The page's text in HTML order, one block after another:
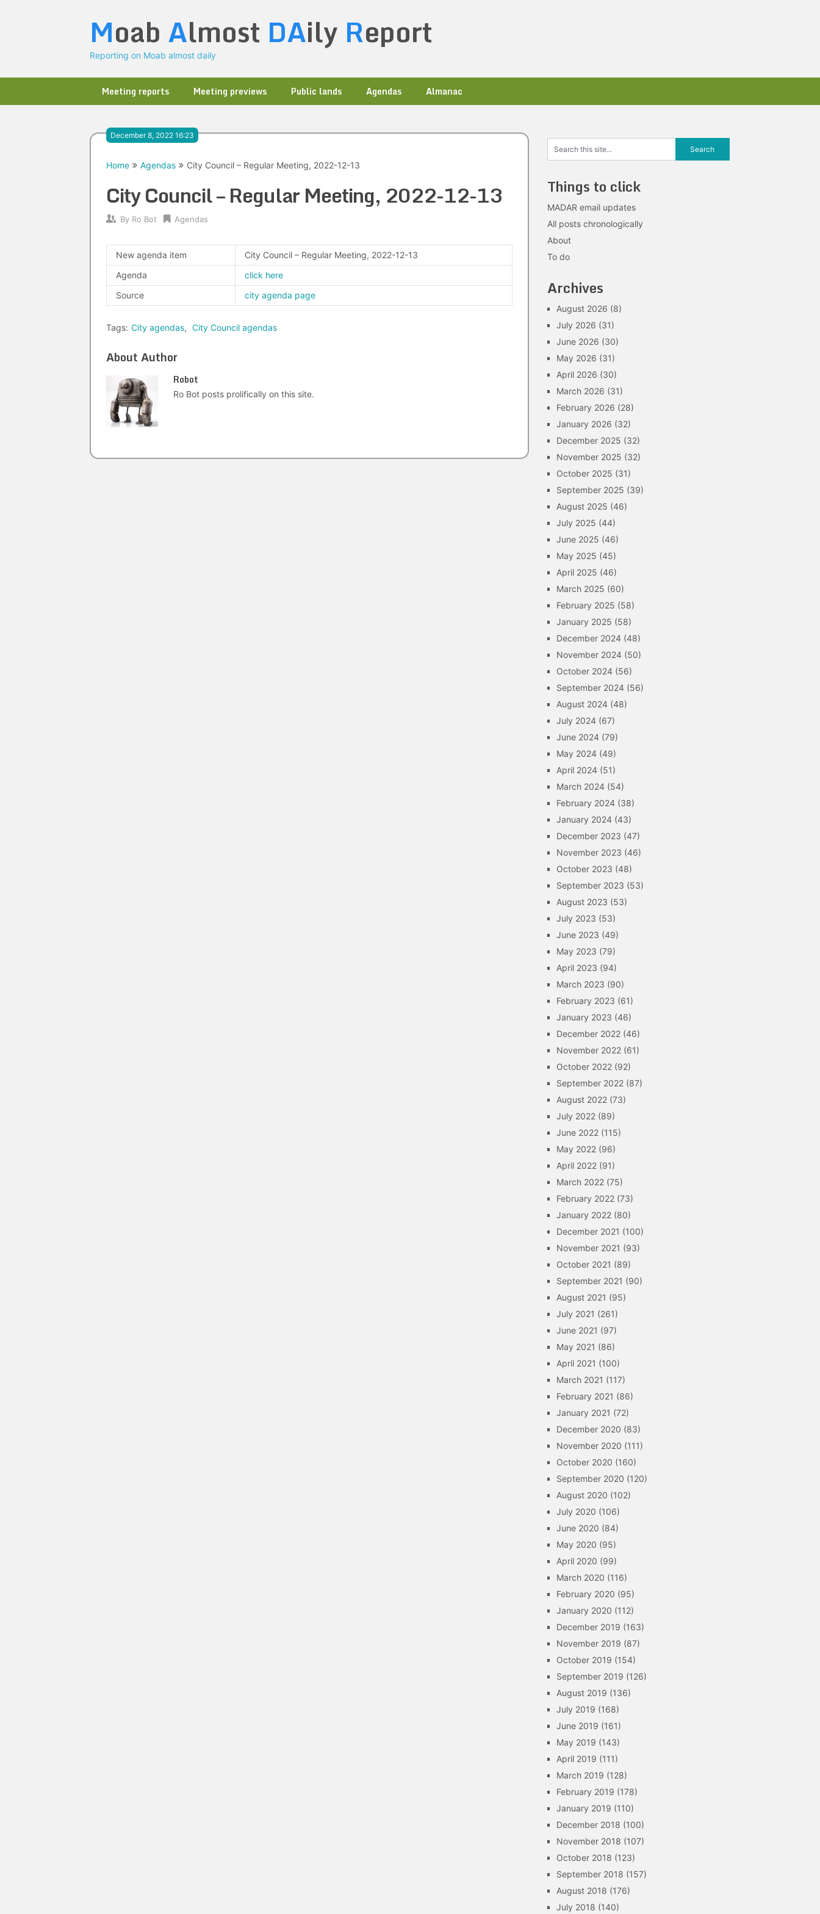
Moab Almost DAily Report
Reporting on Moab almost daily
Meeting reports Meeting previews Public lands Agendas Almanac
December 8, 2022 16:23
Home Agendas City Council – Regular Meeting, 2022-12-13
City Council – Regular Meeting, 2022-12-13
By Ro Bot Agendas
New agenda item
City Council – Regular Meeting, 2022-12-13
Agenda
click here
Source
city agenda page
Tags: City agendas, City Council agendas
About Author
Robot
Ro Bot posts prolifically on this site.
Things to click
MADAR email updates
All posts chronologically
About
To do
Archives
August 2026 (8)
July 2026 (31)
June 2026 (30)
May 2026 (31)
April 2026 (30)
March 2026 (31)
February 2026 (28)
January 2026 (32)
December 2025 (32)
November 2025 (32)
October 2025 (31)
September 2025 (39)
August 2025 (46)
July 2025 (44)
June 2025 (46)
May 2025 (45)
April 2025 (46)
March 2025 (60)
February 2025 (58)
January 2025 (58)
December 2024 (48)
November 2024 (50)
October 2024 (56)
September 2024 (56)
August 2024 (48)
July 2024 (67)
June 2024 (79)
May 2024 (49)
April 2024 (51)
March 2024 (54)
February 2024 (38)
January 2024 (43)
December 2023 (47)
November 2023 (46)
October 2023 (48)
September 2023 (53)
August 2023 (53)
July 2023 (53)
June 2023 (49)
May 2023 (79)
April 2023 (94)
March 2023 (90)
February 2023 (61)
January 2023 (46)
December 2022 (46)
November 2022 (61)
October 2022 (92)
September 2022 (87)
August 2022 (73)
July 2022 (89)
June 2022 (115)
May 2022 (96)
April 2022 (91)
March 2022 (75)
February 2022 (73)
January 2022 (80)
December 2021 (100)
November 2021 (93)
October 2021 (89)
September 2021 (90)
August 2021 (95)
July 2021 (261)
June 2021 (97)
May 2021 (86)
April 2021 (100)
March 2021 (117)
February 2021 (86)
January 2021 (72)
December 2020 (83)
November 2020 (111)
October 2020 (160)
September 2020 (120)
August 2020 (102)
July 2020 (106)
June 2020 (84)
May 2020 (95)
April 2020 (99)
March 2020 (116)
February 2020 (95)
January 2020 (112)
December 2019 (163)
November 2019 (87)
October 2019 (154)
September 2019 (126)
August 2019 (136)
July 2019 (168)
June 2019 (161)
May 2019 (143)
April 2019 (111)
March 2019 (128)
February 2019 (178)
January 2019 (110)
December 2018 (100)
November 2018 (107)
October 2018 (123)
September 2018 (157)
August 2018 (176)
July 2018 (140)